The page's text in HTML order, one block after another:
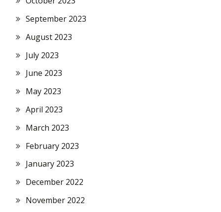
September 2023
August 2023
July 2023
June 2023
May 2023
April 2023
March 2023
February 2023
January 2023
December 2022
November 2022